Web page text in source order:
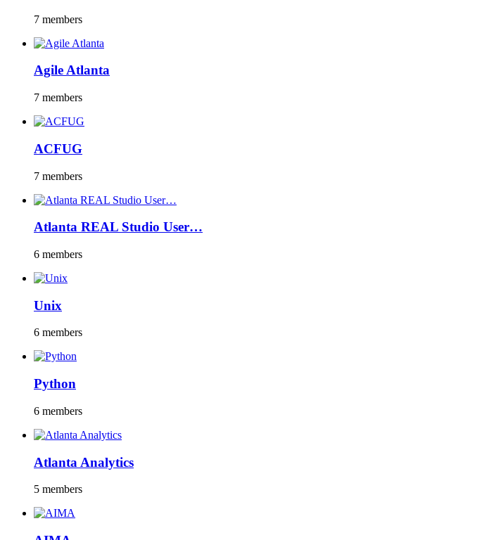
7 members
Agile Atlanta
7 members
ACFUG
7 members
Atlanta REAL Studio User…
6 members
Unix
6 members
Python
6 members
Atlanta Analytics
5 members